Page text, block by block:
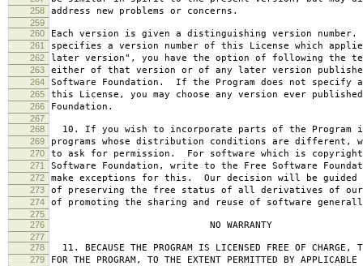
258 address new problems or concerns.
259
260
Each version is given a distinguishing version
261 specifies a version number of this License which
262 later version", you have the option of following the
263 either of that version or of any later version
264 Software Foundation. If the Program does not specify
265 this License, you may choose any version ever
266 Foundation.
267
268
10. If you wish to incorporate parts of the Program
269 programs whose distribution conditions are different,
270 to ask for permission. For software which is
271 Software Foundation, write to the Free Software
272 make exceptions for this. Our decision will be guided
273 of preserving the free status of all derivatives of our
274 of promoting the sharing and reuse of software
275
276
NO WARRANTY
277
278
11. BECAUSE THE PROGRAM IS LICENSED FREE OF CHARGE,
279 FOR THE PROGRAM, TO THE EXTENT PERMITTED BY